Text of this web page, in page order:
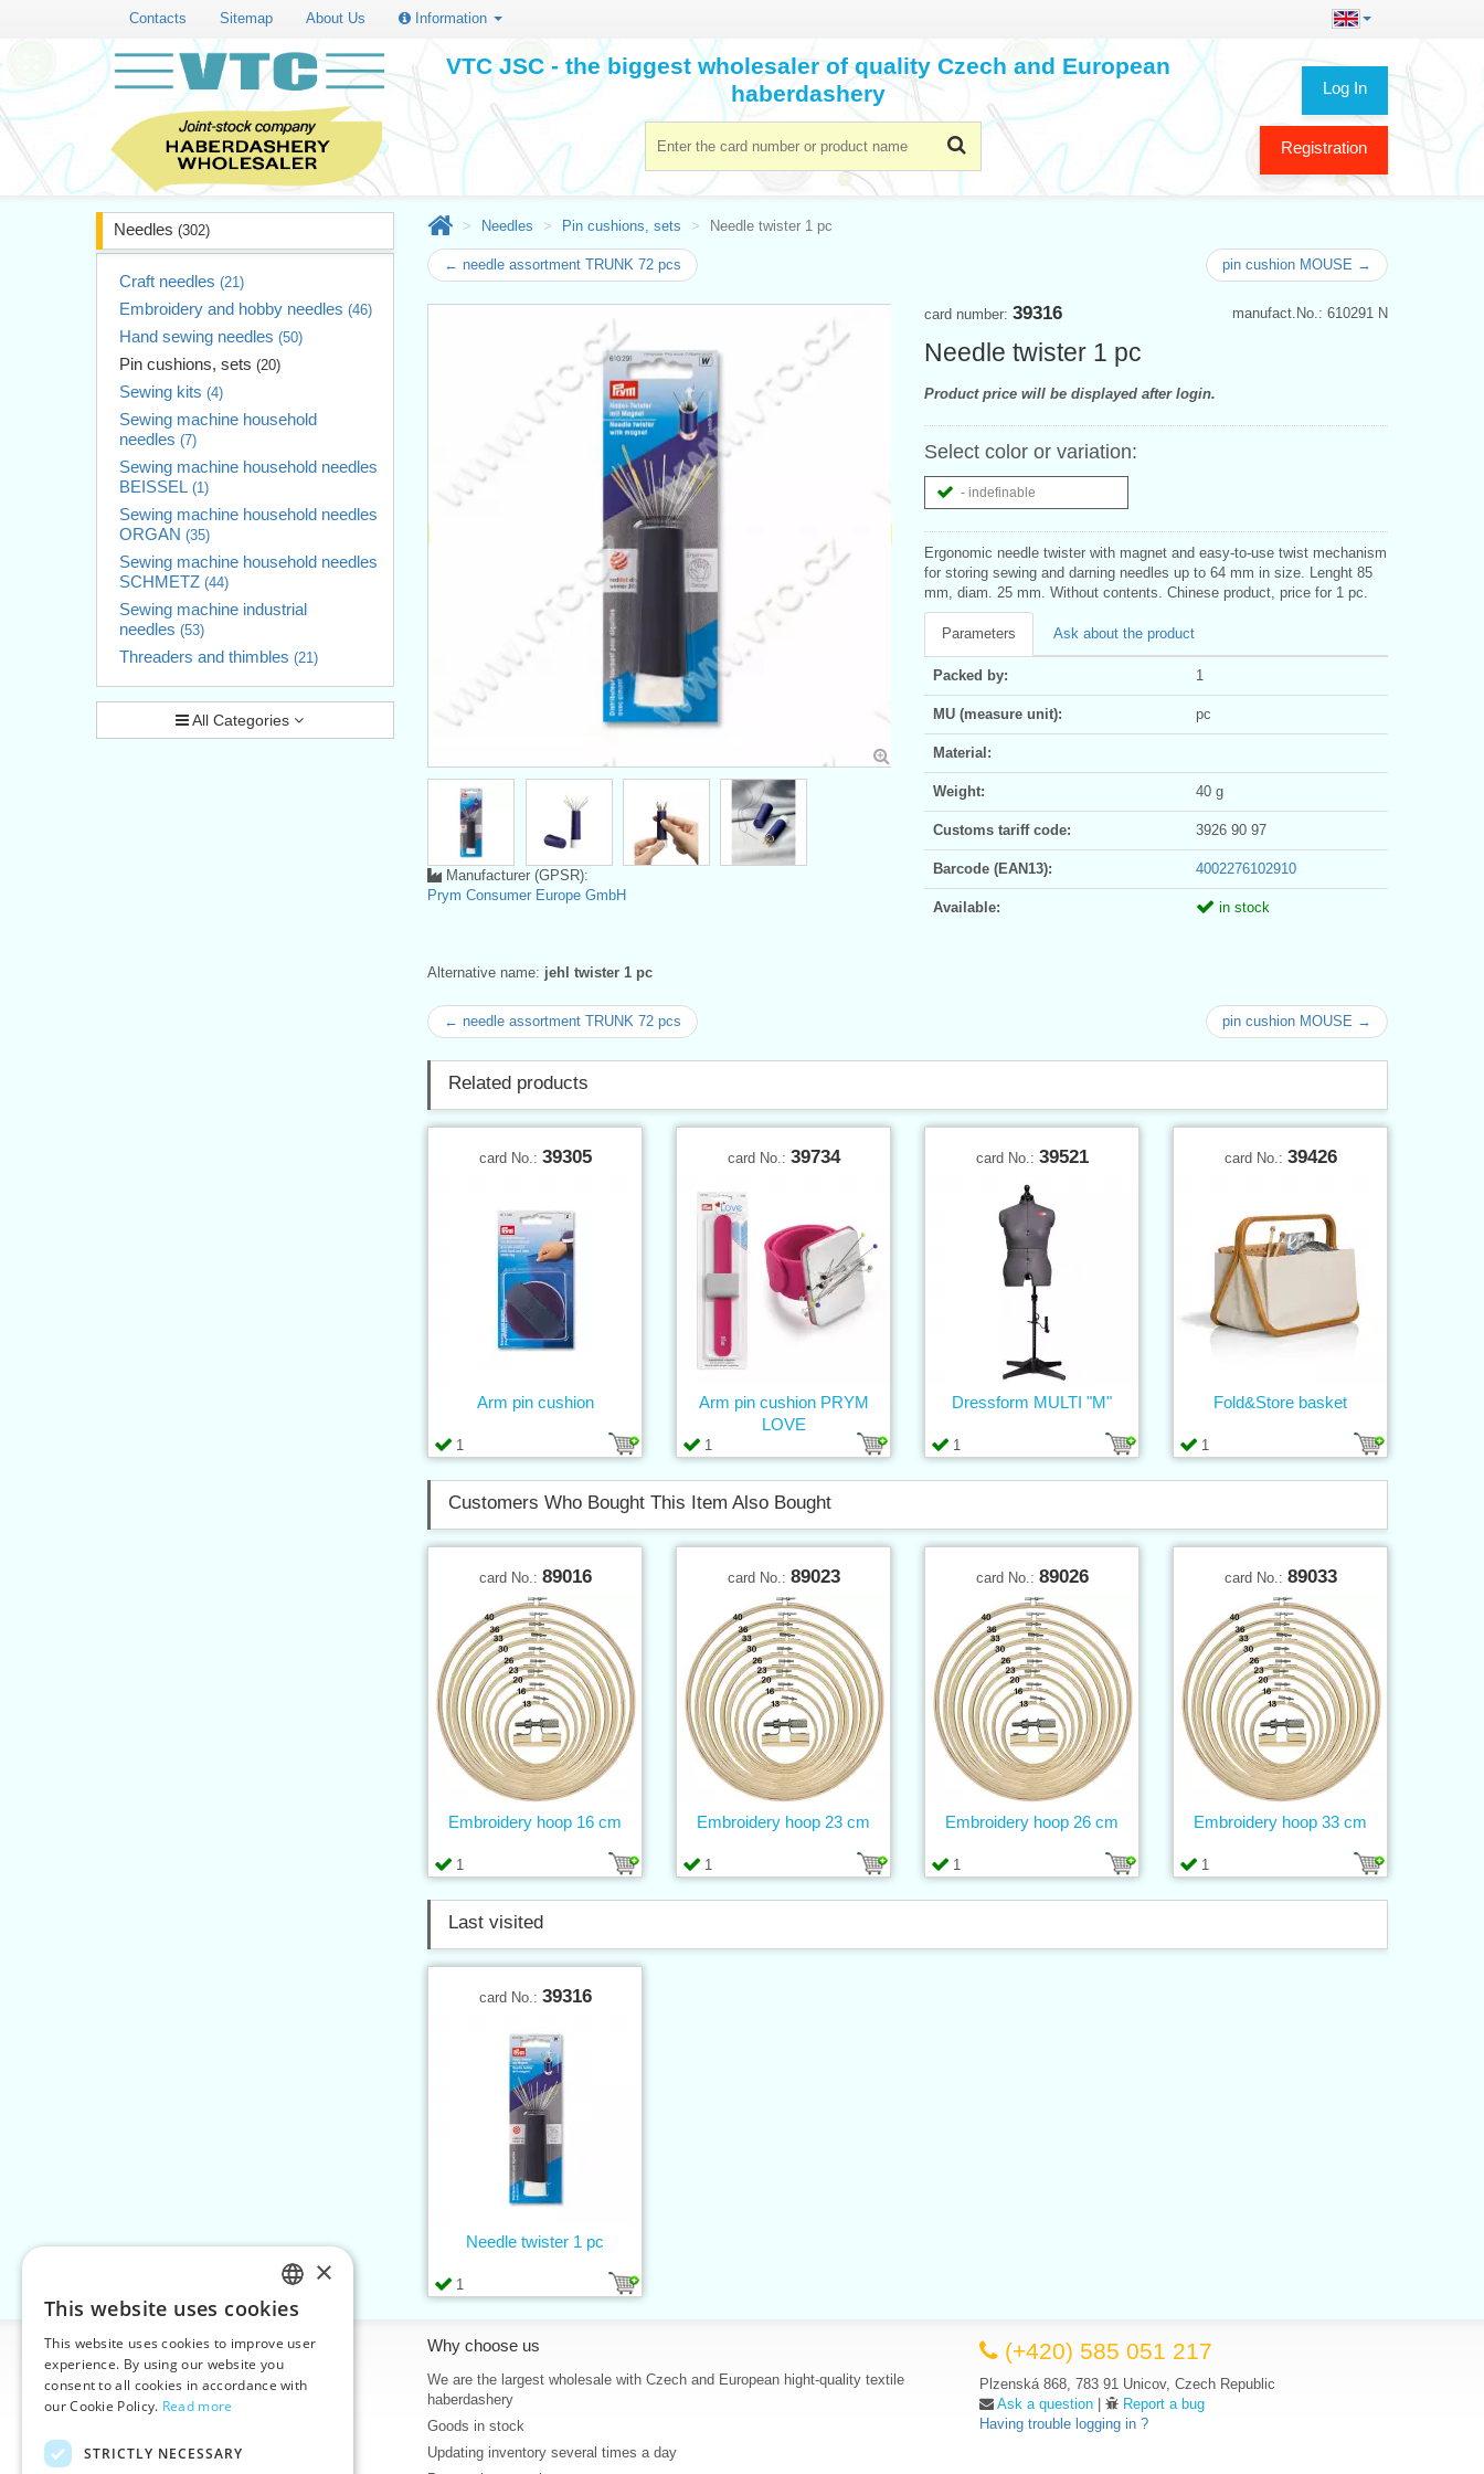
Contacts Sitemap About Us Information
Log In
Registration
VTC JSC - the biggest wholesaler of quality Czech and European
haberdashery
Needles (302)
Craft needles (21)
Embroidery and hobby needles (46)
Hand sewing needles (50)
Pin cushions, sets (20)
Sewing kits (4)
Sewing machine household
needles (7)
Sewing machine household needles
BEISSEL (1)
Sewing machine household needles
ORGAN (35)
Sewing machine household needles
SCHMETZ (44)
Sewing machine industrial
needles (53)
Threaders and thimbles (21)
All Categories
Needles Pin cushions, sets Needle twister 1 pc
← needle assortment TRUNK 72 pcs pin cushion MOUSE →
manufact.No.: 610291 N
card number: 39316
Needle twister 1 pc
Product price will be displayed after login.
Select color or variation:
- indefinable
Ergonomic needle twister with magnet and easy-to-use twist mechanism
for storing sewing and darning needles up to 64 mm in size. Lenght 85
mm, diam. 25 mm. Without contents. Chinese product, price for 1 pc.
Parameters Ask about the product
Packed by: 1
MU (measure unit): pc
Material:
Weight: 40 g
Customs tariff code: 3926 90 97
Barcode (EAN13): 4002276102910
Available: in stock
Manufacturer (GPSR):
Prym Consumer Europe GmbH
Alternative name: jehl twister 1 pc
← needle assortment TRUNK 72 pcs pin cushion MOUSE →
Related products
card No.: 39305
1
Arm pin cushion
card No.: 39734
1
Arm pin cushion PRYM
LOVE
card No.: 39521
1
Dressform MULTI "M"
card No.: 39426
1
Fold&Store basket
Customers Who Bought This Item Also Bought
card No.: 89016
1
Embroidery hoop 16 cm
card No.: 89023
1
Embroidery hoop 23 cm
card No.: 89026
1
Embroidery hoop 26 cm
card No.: 89033
1
Embroidery hoop 33 cm
Last visited
card No.: 39316
1
Needle twister 1 pc
Information
Home
Contacts
About Us
Why choose us
We are the largest wholesale with Czech and European hight-quality textile
haberdashery
Goods in stock
Updating inventory several times a day
(+420) 585 051 217
Plzenská 868, 783 91 Unicov, Czech Republic
Ask a question |
Report a bug
Having trouble logging in ?
CZECH
SLOVAK
ENGLISH
×
This website uses cookies
This website uses cookies to improve user
experience. By using our website you
consent to all cookies in accordance with
our Cookie Policy. Read more
STRICTLY NECESSARY